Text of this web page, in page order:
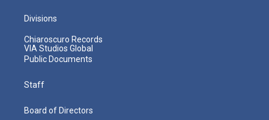
Divisions
Chiaroscuro Records
VIA Studios Global
Public Documents
Staff
Board of Directors